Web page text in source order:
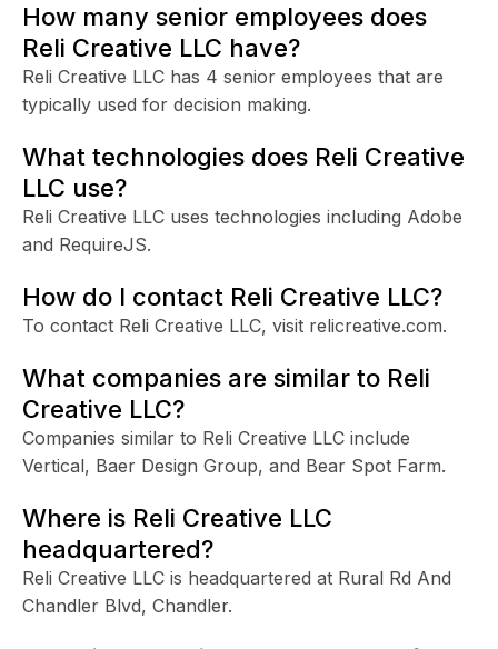
How many senior employees does
Reli Creative LLC have?
Reli Creative LLC has 4 senior employees that are
typically used for decision making.
What technologies does Reli Creative
LLC use?
Reli Creative LLC uses technologies including Adobe
and RequireJS.
How do I contact Reli Creative LLC?
To contact Reli Creative LLC, visit relicreative.com.
What companies are similar to Reli
Creative LLC?
Companies similar to Reli Creative LLC include
Vertical, Baer Design Group, and Bear Spot Farm.
Where is Reli Creative LLC
headquartered?
Reli Creative LLC is headquartered at Rural Rd And
Chandler Blvd, Chandler.